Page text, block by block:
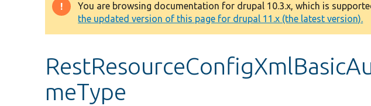
Warning
message
You are browsing documentation for drupal 10.3.x, which is
the updated version of this page for drupal 11.x (the latest version).
meType